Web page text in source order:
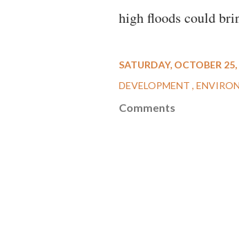
high floods could
SATURDAY, OCTOBER
DEVELOPMENT
Comments